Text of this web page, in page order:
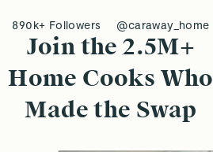
890k+ Followers @caraway_home
Join the 2.5M+
Home Cooks Who
Made the Swap